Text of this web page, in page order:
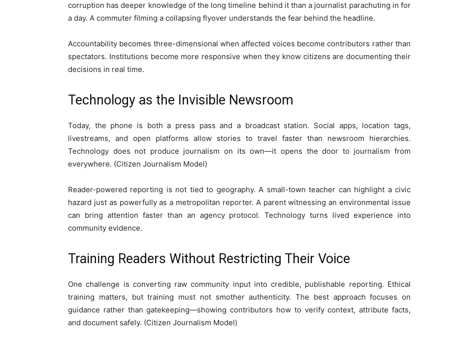
corruption has deeper knowledge of the long timeline behind it than a journalist parachuting in for
a day. A commuter filming a collapsing flyover understands the fear behind the headline.
Accountability becomes three-dimensional when affected voices become contributors rather than
spectators. Institutions become more responsive when they know citizens are documenting their
decisions in real time.
Technology as the Invisible Newsroom
Today, the phone is both a press pass and a broadcast station. Social apps, location tags,
livestreams, and open platforms allow stories to travel faster than newsroom hierarchies.
Technology does not produce journalism on its own—it opens the door to journalism from
everywhere. (Citizen Journalism Model)
Reader-powered reporting is not tied to geography. A small-town teacher can highlight a civic
hazard just as powerfully as a metropolitan reporter. A parent witnessing an environmental issue
can bring attention faster than an agency protocol. Technology turns lived experience into
community evidence.
Training Readers Without Restricting Their Voice
One challenge is converting raw community input into credible, publishable reporting. Ethical
training matters, but training must not smother authenticity. The best approach focuses on
guidance rather than gatekeeping—showing contributors how to verify context, attribute facts,
and document safely. (Citizen Journalism Model)